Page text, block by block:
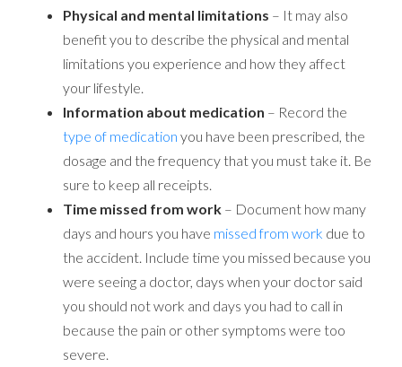
Physical and mental limitations – It may also
benefit you to describe the physical and mental
limitations you experience and how they affect
your lifestyle.
Information about medication – Record the
type of medication you have been prescribed, the
dosage and the frequency that you must take it. Be
sure to keep all receipts.
Time missed from work – Document how many
days and hours you have missed from work due to
the accident. Include time you missed because you
were seeing a doctor, days when your doctor said
you should not work and days you had to call in
because the pain or other symptoms were too
severe.